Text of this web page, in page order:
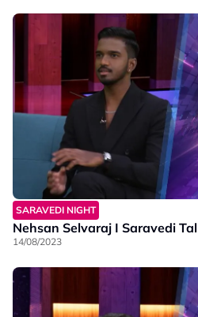
SARAVEDI NIGHT
Nehsan Selvaraj I Saravedi
14/08/2023